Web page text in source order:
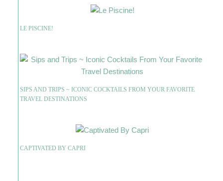
LE PISCINE!
SIPS AND TRIPS ~ ICONIC COCKTAILS FROM YOUR FAVORITE
TRAVEL DESTINATIONS
CAPTIVATED BY CAPRI